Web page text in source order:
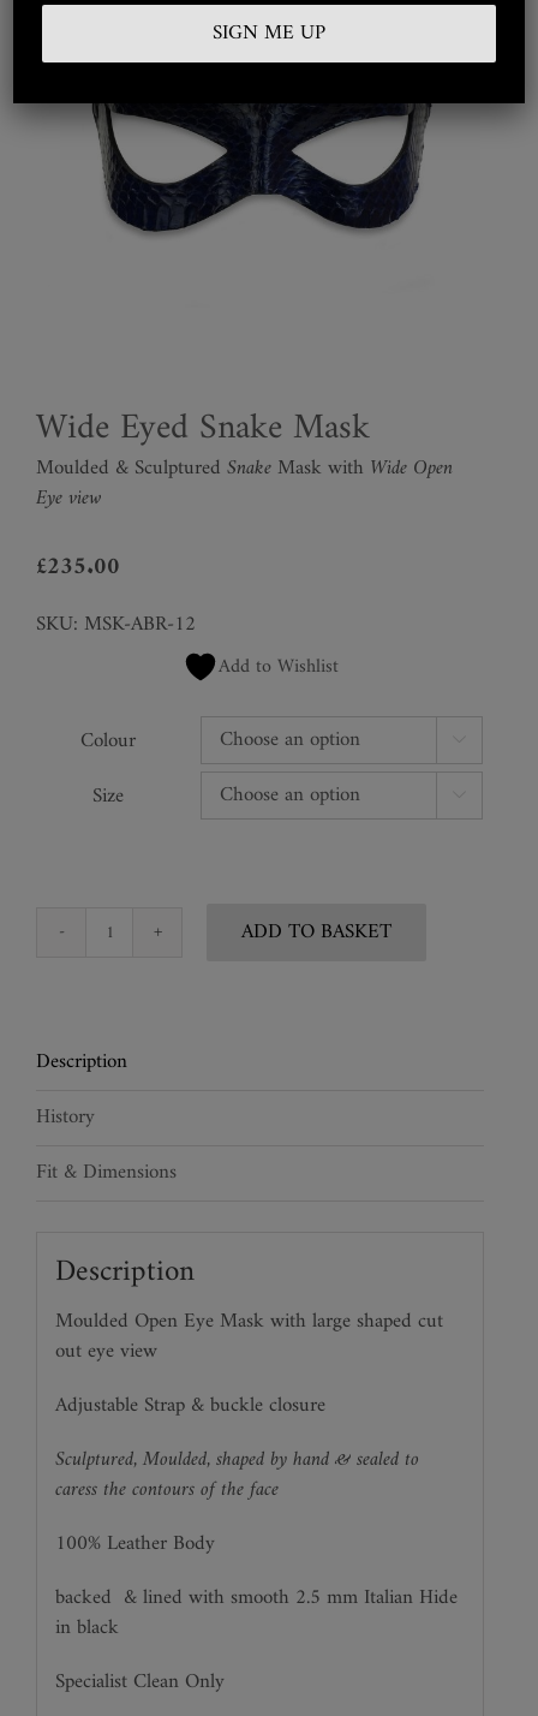
Curated
Collections
Look Book
Wide Eyed Snake Mask
Moulded & Sculptured Snake Mask with Wide Open
Eye view
£235.00
SKU: MSK-ABR-12
Add to Wishlist
Colour
Size
Wide
quantity
ADD TO BASKET
Description
History
Fit & Dimensions
Description
Moulded Open Eye Mask with large shaped cut
out eye view
Adjustable Strap & buckle closure
Sculptured, Moulded, shaped by hand & sealed to
caress the contours of the face
100% Leather Body
backed & lined with smooth 2.5 mm Italian Hide
in black
Specialist Clean Only